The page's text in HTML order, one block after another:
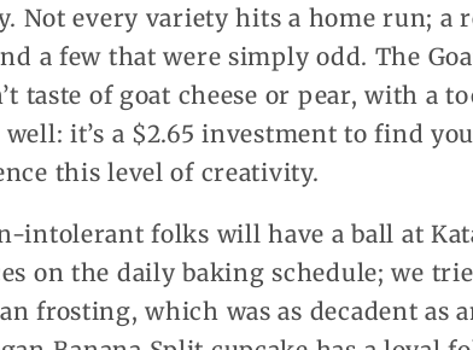
Not every variety hits a home run; a
a few that were simply odd. The
taste of goat cheese or pear, with a
well: it’s a $2.65 investment to find
this level of creativity.
intolerant folks will have a ball at
on the daily baking schedule; we
frosting, which was as decadent as